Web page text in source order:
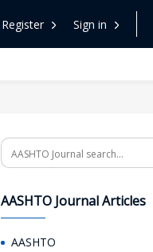
Register Sign in
Search
AASHTO Journal Articles
AASHTO